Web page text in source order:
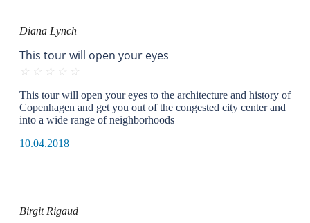
Diana Lynch
This tour will open your eyes
☆ ☆ ☆ ☆ ☆
This tour will open your eyes to the architecture and history of
Copenhagen and get you out of the congested city center and
into a wide range of neighborhoods
10.04.2018
Birgit Rigaud